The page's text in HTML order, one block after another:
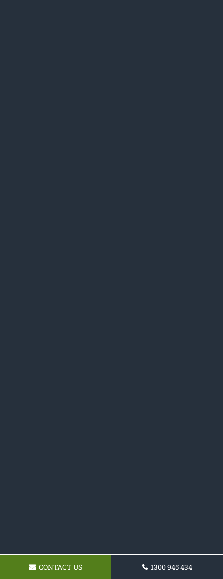
CONTACT US 1300 945 434